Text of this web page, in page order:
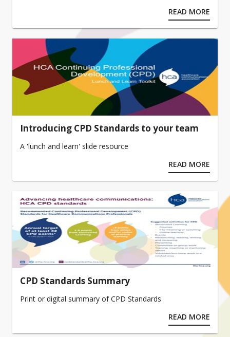
READ MORE
Introducing CPD Standards to your team
A 'lunch and learn' slide resource
READ MORE
CPD Standards Summary
Print or digital summary of CPD Standards
READ MORE